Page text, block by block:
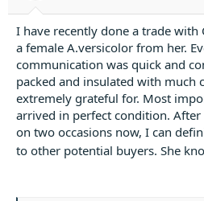
I have recently done a trade with
a female A.versicolor from her.
communication was quick and
packed and insulated with much
extremely grateful for. Most
arrived in perfect condition.
on two occasions now, I can
to other potential buyers. She